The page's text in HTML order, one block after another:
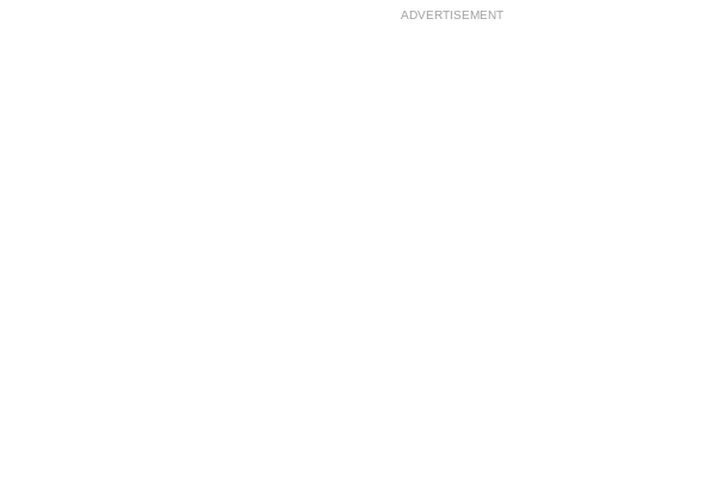
ADVERTISEMENT